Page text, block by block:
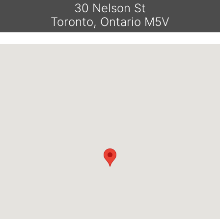
30 Nelson St
Toronto, Ontario M5V